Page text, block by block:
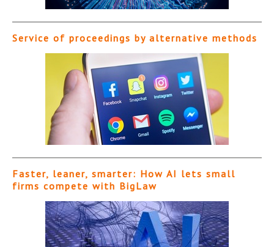
Service of proceedings by alternative methods
Faster, leaner, smarter: How AI lets small
firms compete with BigLaw